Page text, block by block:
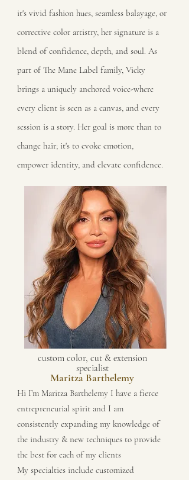
it's vivid fashion hues, seamless balayage, or
corrective color artistry, her signature is a
blend of confidence, depth, and soul. As
part of The Mane Label family, Vicky
brings a uniquely anchored voice-where
every client is seen as a canvas, and every
session is a story. Her goal is more than to
change hair; it's to evoke emotion,
empower identity, and elevate confidence.
custom color, cut & extension
specialist
Maritza Barthelemy
Hi I’m Maritza Barthelemy I have a fierce
entrepreneurial spirit and I am
consistently expanding my knowledge of
the industry & new techniques to provide
the best for each of my clients
My specialties include customized